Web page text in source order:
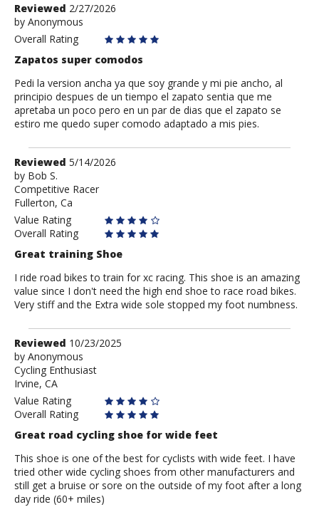
Review
by
Anonymous
Reviewed 2/27/2026
by Anonymous
Overall Rating
Zapatos super comodos
Pedi la version ancha ya que soy grande y mi pie ancho, al
principio despues de un tiempo el zapato sentia que me
apretaba un poco pero en un par de dias que el zapato se
estiro me quedo super comodo adaptado a mis pies.
Review
by
Bob
S.
Reviewed 5/14/2026
by Bob S.
Competitive Racer
Fullerton, Ca
Value Rating
Overall Rating
Great training Shoe
I ride road bikes to train for xc racing. This shoe is an amazing
value since I don't need the high end shoe to race road bikes.
Very stiff and the Extra wide sole stopped my foot numbness.
Review
by
Anonymous
Reviewed 10/23/2025
by Anonymous
Cycling Enthusiast
Irvine, CA
Value Rating
Overall Rating
Great road cycling shoe for wide feet
This shoe is one of the best for cyclists with wide feet. I have
tried other wide cycling shoes from other manufacturers and
still get a bruise or sore on the outside of my foot after a long
day ride (60+ miles)